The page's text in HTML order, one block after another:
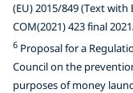
(EU) 2015/849 (Text with
COM(2021) 423 final
6 Proposal for a
Council on the
purposes of money